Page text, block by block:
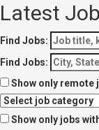
Latest
Find Jobs:
Find Jobs:
Show only remote
Show only jobs